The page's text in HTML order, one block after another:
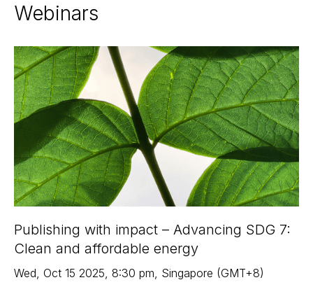
Webinars
Publishing with impact – Advancing SDG 7:
Clean and affordable energy
Wed, Oct 15 2025, 8:30 pm, Singapore (GMT+8)